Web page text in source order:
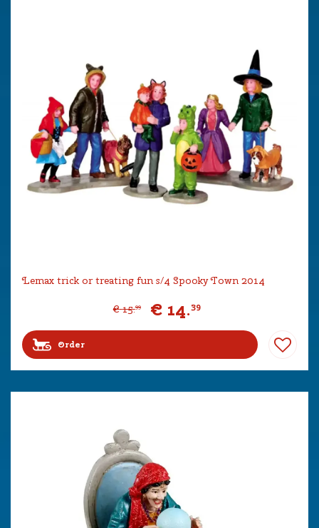
Lemax trick or treating fun s/4 Spooky Town 2014
€ 15.99 € 14.39
Order